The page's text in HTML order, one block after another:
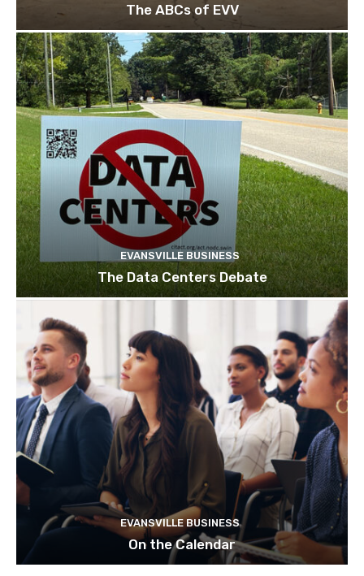
The ABCs of EVV
EVANSVILLE BUSINESS
The Data Centers Debate
EVANSVILLE BUSINESS
On the Calendar